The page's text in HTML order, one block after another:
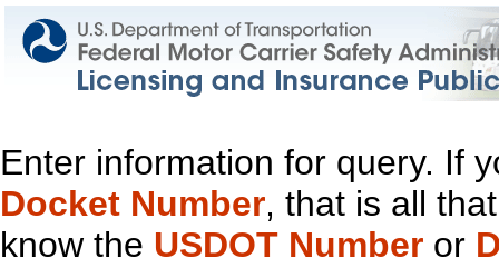
Enter information for query. If
Docket Number, that is all
know the USDOT Number or